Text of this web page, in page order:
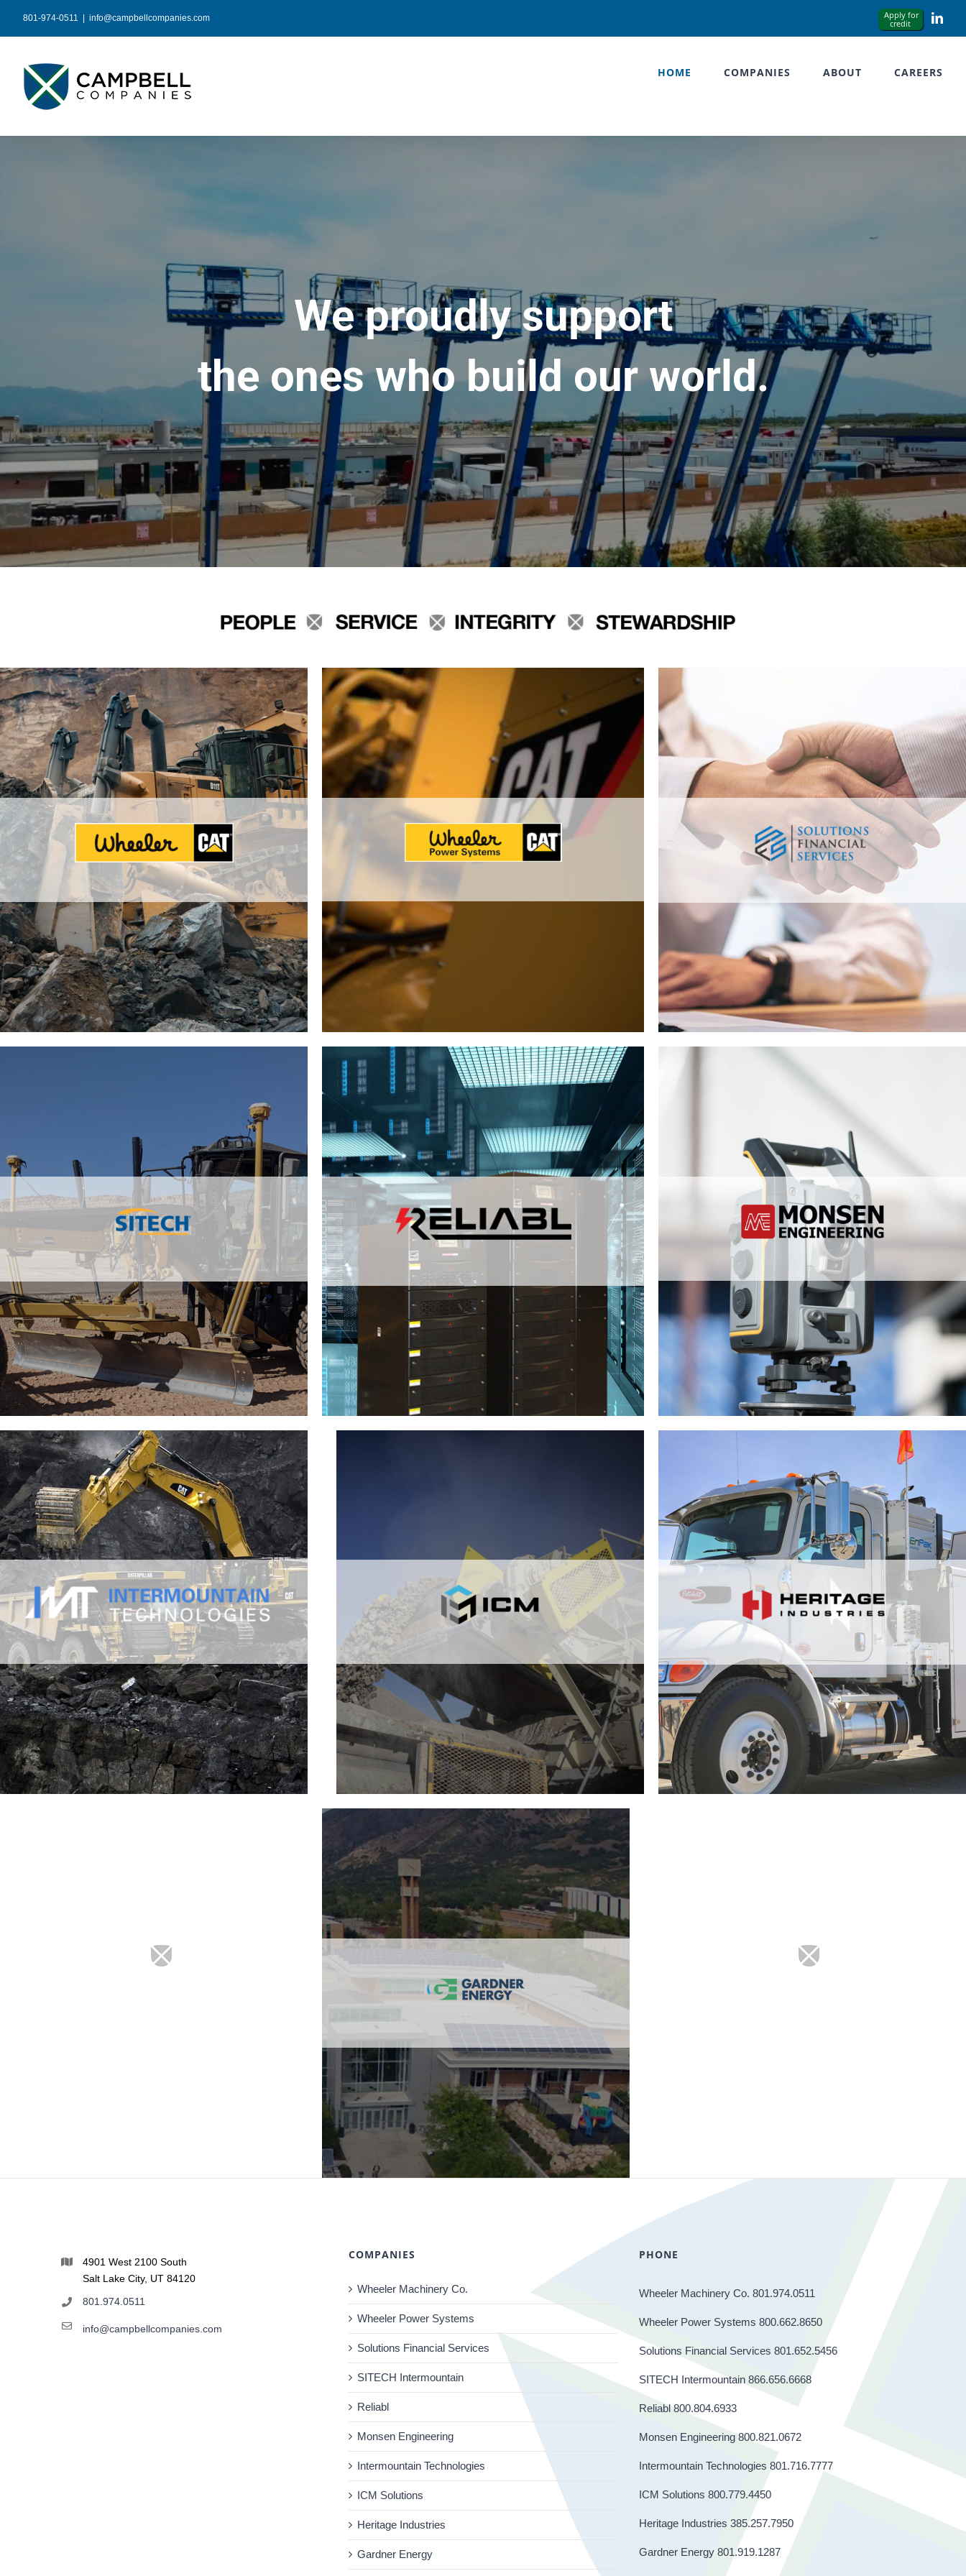
content
801-974-0511 info@campbellcompanies.com
HOME COMPANIES ABOUT CAREERS
We proudly support
the ones who build our world.
4901 West 2100 South
Salt Lake City, UT 84120
801.974.0511
info@campbellcompanies.com
COMPANIES
Wheeler Machinery Co.
Wheeler Power Systems
Solutions Financial Services
SITECH Intermountain
Reliabl
Monsen Engineering
Intermountain Technologies
ICM Solutions
Heritage Industries
Gardner Energy
PHONE
Wheeler Machinery Co. 801.974.0511
Wheeler Power Systems 800.662.8650
Solutions Financial Services 801.652.5456
SITECH Intermountain 866.656.6668
Reliabl 800.804.6933
Monsen Engineering 800.821.0672
Intermountain Technologies 801.716.7777
ICM Solutions 800.779.4450
Heritage Industries 385.257.7950
Gardner Energy 801.919.1287